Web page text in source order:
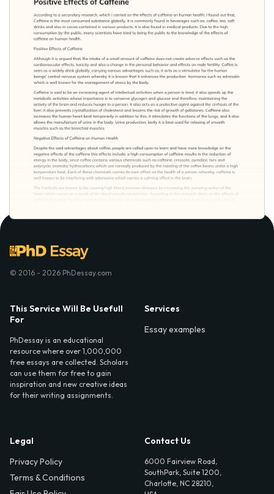
© 2016 - 2026 PhDessay.com
This Service Will Be Usefull
For
PhDessay is an educational
resource where over 1,000,000
free essays are collected. Scholars
can use them for free to gain
inspiration and new creative ideas
for their writing assignments.
Services
Essay examples
Legal
Privacy Policy
Terms & Conditions
Contact Us
6000 Fairview Road,
SouthPark, Suite 1200,
Charlotte, NC 28210,